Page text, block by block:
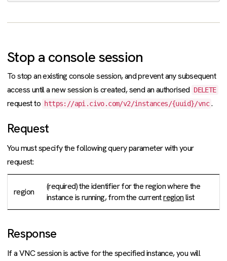
Stop a console session
To stop an existing console session, and prevent any subsequent
access until a new session is created, send an authorised DELETE
request to https://api.civo.com/v2/instances/{uuid}/vnc .
Request
You must specify the following query parameter with your
request:
region
(required) the identifier for the region where the
instance is running, from the currentregionlist
Response
If a VNC session is active for the specified instance, you will